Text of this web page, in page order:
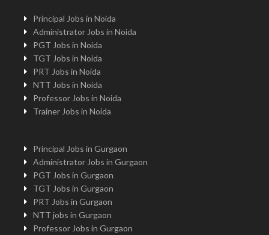
Principal Jobs in Noida
Administrator Jobs in Noida
PGT Jobs in Noida
TGT Jobs in Noida
PRT Jobs in Noida
NTT Jobs in Noida
Professor Jobs in Noida
Trainer Jobs in Noida
Principal Jobs in Gurgaon
Administrator Jobs in Gurgaon
PGT Jobs in Gurgaon
TGT Jobs in Gurgaon
PRT Jobs in Gurgaon
NTT jobs in Gurgaon
Professor Jobs in Gurgaon